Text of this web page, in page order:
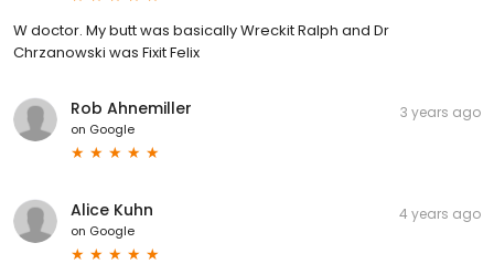
W doctor. My butt was basically Wreckit Ralph and Dr
Chrzanowski was Fixit Felix
Rob Ahnemiller
on Google
3 years ago
Alice Kuhn
on Google
4 years ago